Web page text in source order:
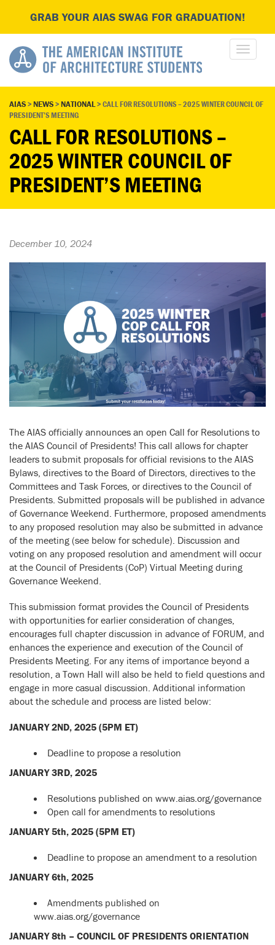
GRAB YOUR AIAS SWAG FOR GRADUATION!
AIAS>NEWS>NATIONAL>CALL FOR RESOLUTIONS – 2025 WINTER COUNCIL OF
PRESIDENT’S MEETING
CALL FOR RESOLUTIONS –
2025 WINTER COUNCIL OF
PRESIDENT’S MEETING
December 10, 2024
The AIAS officially announces an open Call for Resolutions to
the AIAS Council of Presidents! This call allows for chapter
leaders to submit proposals for official revisions to the AIAS
Bylaws, directives to the Board of Directors, directives to the
Committees and Task Forces, or directives to the Council of
Presidents. Submitted proposals will be published in advance
of Governance Weekend. Furthermore, proposed amendments
to any proposed resolution may also be submitted in advance
of the meeting (see below for schedule). Discussion and
voting on any proposed resolution and amendment will occur
at the Council of Presidents (CoP) Virtual Meeting during
Governance Weekend.
This submission format provides the Council of Presidents
with opportunities for earlier consideration of changes,
encourages full chapter discussion in advance of FORUM, and
enhances the experience and execution of the Council of
Presidents Meeting. For any items of importance beyond a
resolution, a Town Hall will also be held to field questions and
engage in more casual discussion. Additional information
about the schedule and process are listed below:
JANUARY 2ND, 2025 (5PM ET)
Deadline to propose a resolution
JANUARY 3RD, 2025
Resolutions published on www.aias.org/governance
Open call for amendments to resolutions
JANUARY 5th, 2025 (5PM ET)
Deadline to propose an amendment to a resolution
JANUARY 6th, 2025
Amendments published on
www.aias.org/governance
JANUARY 8th – COUNCIL OF PRESIDENTS ORIENTATION